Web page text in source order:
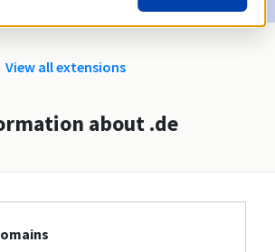
View all extensions
about .de